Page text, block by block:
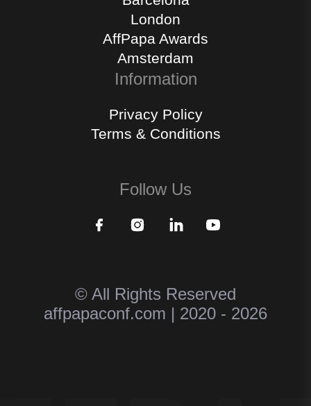
London
AffPapa Awards
Amsterdam
Information
Privacy Policy
Terms & Conditions
Follow Us
© All Rights Reserved
affpapaconf.com | 2020 - 2026